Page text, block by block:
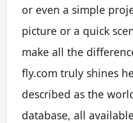
or even a simple
picture or a quick
make all the
fly.com truly shines
described as the
database, all